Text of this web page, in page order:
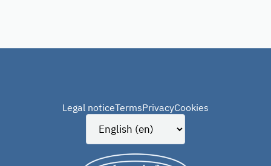
Legal noticeTermsPrivacyCookies